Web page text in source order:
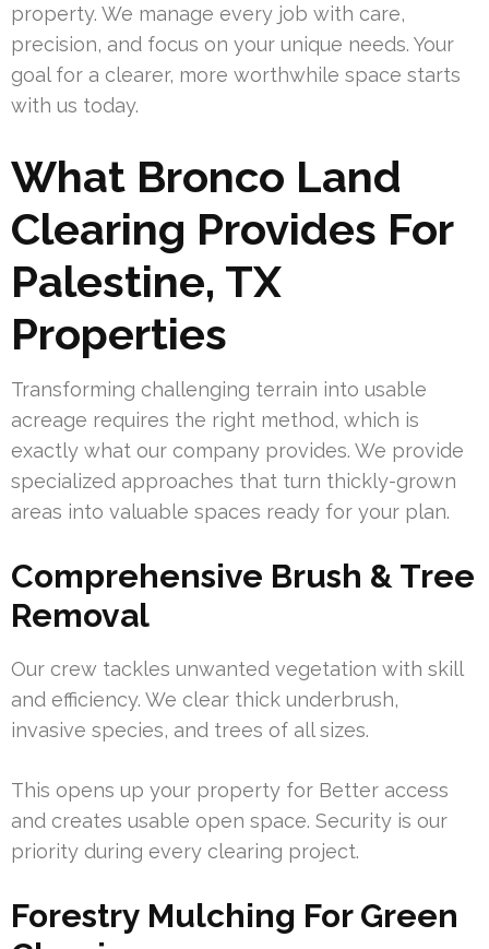
property. We manage every job with care,
precision, and focus on your unique needs. Your
goal for a clearer, more worthwhile space starts
with us today.
What Bronco Land
Clearing Provides For
Palestine, TX
Properties
Transforming challenging terrain into usable
acreage requires the right method, which is
exactly what our company provides. We provide
specialized approaches that turn thickly-grown
areas into valuable spaces ready for your plan.
Comprehensive Brush & Tree
Removal
Our crew tackles unwanted vegetation with skill
and efficiency. We clear thick underbrush,
invasive species, and trees of all sizes.
This opens up your property for Better access
and creates usable open space. Security is our
priority during every clearing project.
Forestry Mulching For Green